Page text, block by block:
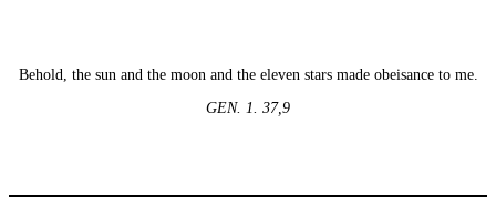
Behold, the sun and the moon and the eleven stars made obeisance to me.
GEN. 1. 37,9